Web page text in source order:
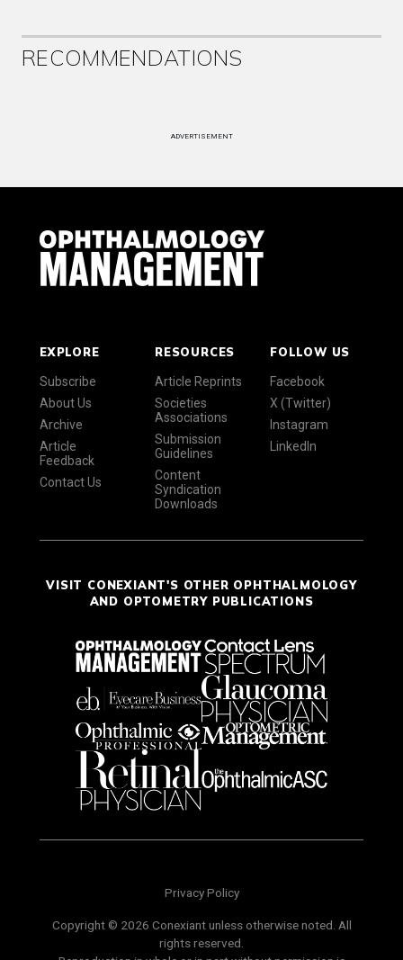
RECOMMENDATIONS
ADVERTISEMENT
EXPLORE
Subscribe
About Us
Archive
Article
Feedback
Contact Us
RESOURCES
Article Reprints
Societies
Associations
Submission
Guidelines
Content
Syndication
Downloads
FOLLOW US
Facebook
X (Twitter)
Instagram
LinkedIn
VISIT CONEXIANT'S OTHER OPHTHALMOLOGY
AND OPTOMETRY PUBLICATIONS
Privacy Policy
Copyright © 2026 Conexiant unless otherwise noted. All
rights reserved.